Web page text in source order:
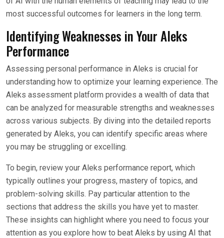
most successful outcomes for learners in the long term.
Identifying Weaknesses in Your Aleks
Performance
Assessing personal performance in Aleks is crucial for
understanding how to optimize your learning experience. The
Aleks assessment platform provides a wealth of data that
can be analyzed for measurable strengths and weaknesses
across various subjects. By diving into the detailed reports
generated by Aleks, you can identify specific areas where
you may be struggling or excelling.
To begin, review your Aleks performance report, which
typically outlines your progress, mastery of topics, and
problem-solving skills. Pay particular attention to the
sections that address the skills you have yet to master.
These insights can highlight where you need to focus your
attention as you explore how to beat Aleks by using AI that